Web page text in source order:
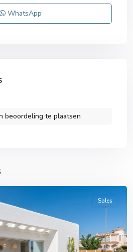
WhatsApp
​​beoordeling te plaatsen
Sales